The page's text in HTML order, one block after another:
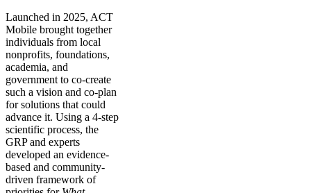
Launched in 2025, ACT
Mobile brought together
individuals from local
nonprofits, foundations,
academia, and
government to co-create
such a vision and co-plan
for solutions that could
advance it. Using a 4-step
scientific process, the
GRP and experts
developed an evidence-
based and community-
driven framework of